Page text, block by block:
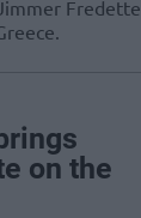
Fredette
on the